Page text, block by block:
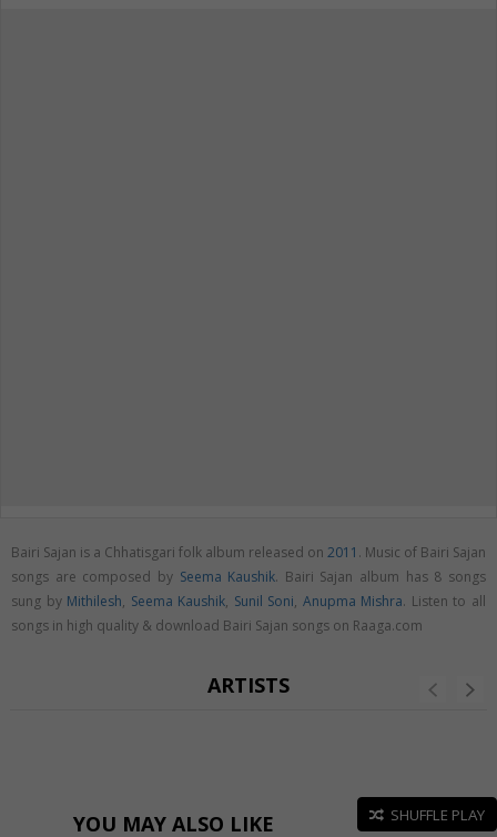
Bairi Sajan is a Chhatisgari folk album released on 2011 . Music of Bairi Sajan
songs are composed by Seema Kaushik. Bairi Sajan album has 8 songs
sung by Mithilesh, Seema Kaushik, Sunil Soni, Anupma Mishra. Listen to all
songs in high quality & download Bairi Sajan songs on Raaga.com
ARTISTS
YOU MAY ALSO LIKE SHUFFLE PLAY